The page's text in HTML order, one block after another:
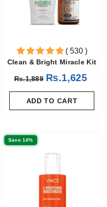
( 530 )
Clean & Bright Miracle Kit
Rs.1,889 Rs.1,625
ADD TO CART
Save 14%